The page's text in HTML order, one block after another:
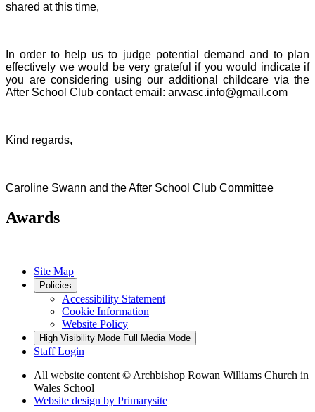
shared at this time,
In order to help us to judge potential demand and to plan
effectively we would be very grateful if you would indicate if
you are considering using our additional childcare via the
After School Club contact email: arwasc.info@gmail.com
Kind regards,
Caroline Swann and the After School Club Committee
Awards
Site Map
Policies
Accessibility Statement
Cookie Information
Website Policy
High Visibility Mode Full Media Mode
Staff Login
All website content © Archbishop Rowan Williams Church in
Wales School
Website design by Primarysite